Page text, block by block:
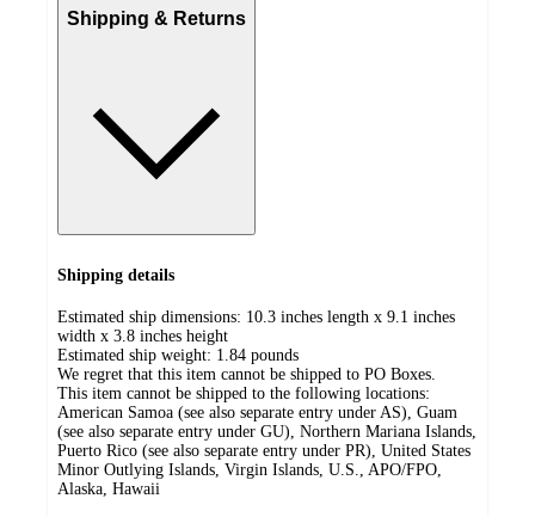
Shipping & Returns
Shipping details
Estimated ship dimensions: 10.3 inches length x 9.1 inches
width x 3.8 inches height
Estimated ship weight: 1.84 pounds
We regret that this item cannot be shipped to PO Boxes.
This item cannot be shipped to the following locations:
American Samoa (see also separate entry under AS), Guam
(see also separate entry under GU), Northern Mariana Islands,
Puerto Rico (see also separate entry under PR), United States
Minor Outlying Islands, Virgin Islands, U.S., APO/FPO,
Alaska, Hawaii